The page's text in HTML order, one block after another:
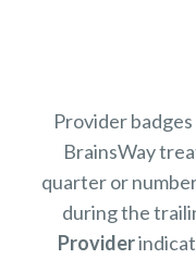
Provider
BrainsWay
quarter or
during the
Provider